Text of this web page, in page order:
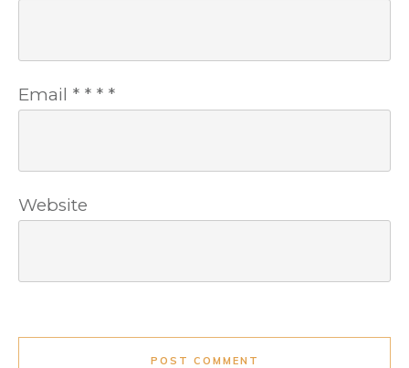
Email * * * *
Website
POST COMMENT